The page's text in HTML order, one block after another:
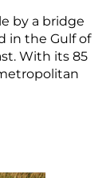
by a bridge
in the Gulf of
With its 85
marshes and
boasts a
ramparts,